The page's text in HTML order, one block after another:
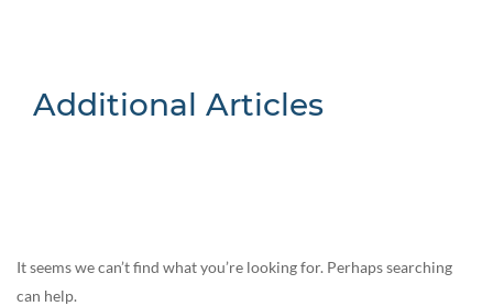
Additional Articles
It seems we can’t find what you’re looking for. Perhaps searching
can help.